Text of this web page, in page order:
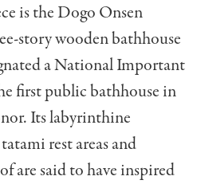
is the Dogo Onsen
story wooden bathhouse
a National Important
first public bathhouse in
Its labyrinthine
rest areas and
are said to have inspired